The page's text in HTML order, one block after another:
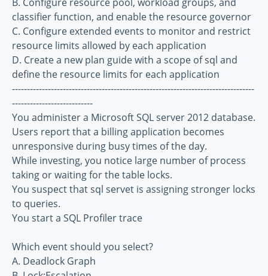
classifier function, and enable the resource governor
C. Configure extended events to monitor and restrict
resource limits allowed by each application
D. Create a new plan guide with a scope of sql and
define the resource limits for each application
---------------------------------------------------------------------------------
---------------------------
You administer a Microsoft SQL server 2012 database.
Users report that a billing application becomes
unresponsive during busy times of the day.
While investing, you notice large number of process
taking or waiting for the table locks.
You suspect that sql servet is assigning stronger locks
to queries.
You start a SQL Profiler trace
Which event should you select?
A. Deadlock Graph